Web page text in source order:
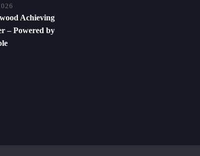
Achieving
– Powered by